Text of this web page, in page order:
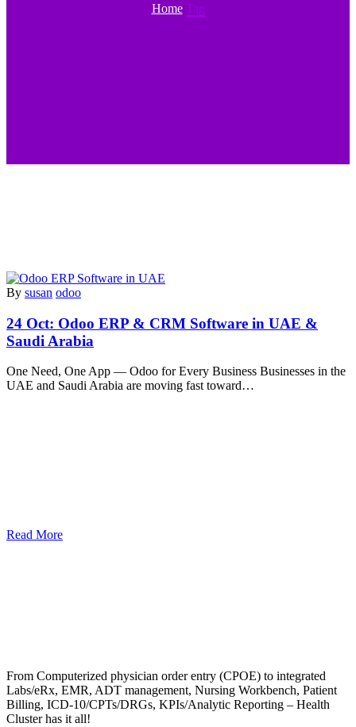
Home Tag
By susan odoo
24 Oct: Odoo ERP & CRM Software in UAE &
Saudi Arabia
One Need, One App — Odoo for Every Business Businesses in the
UAE and Saudi Arabia are moving fast toward…
Read More
From Computerized physician order entry (CPOE) to integrated
Labs/eRx, EMR, ADT management, Nursing Workbench, Patient
Billing, ICD-10/CPTs/DRGs, KPIs/Analytic Reporting – Health
Cluster has it all!